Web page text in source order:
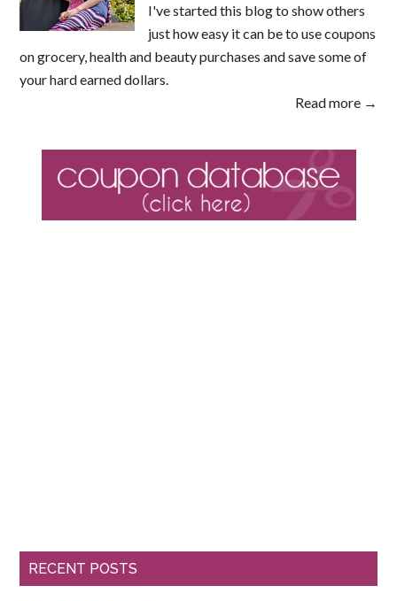
I've started this blog to show others
just how easy it can be to use coupons
on grocery, health and beauty purchases and save some of
your hard earned dollars.
Read more →
RECENT POSTS